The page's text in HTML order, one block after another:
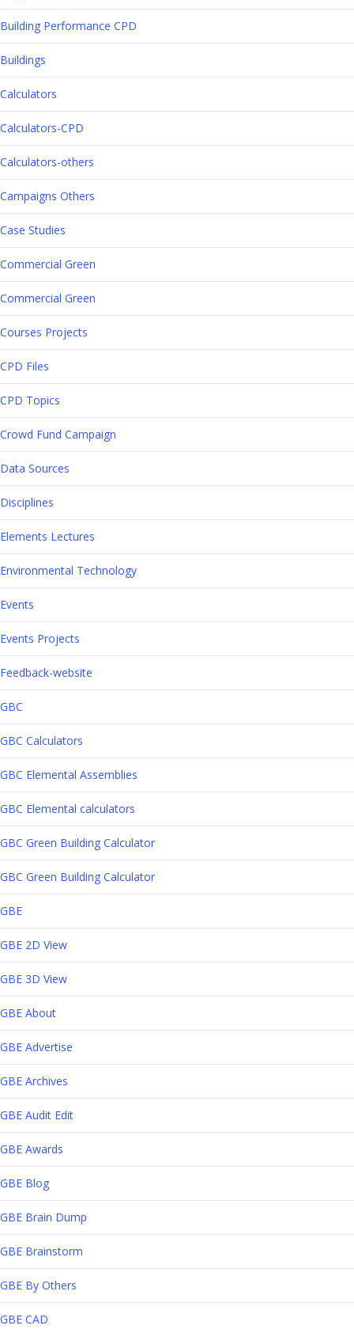
Building Performance CPD
Buildings
Calculators
Calculators-CPD
Calculators-others
Campaigns Others
Case Studies
Commercial Green
Commercial Green
Courses Projects
CPD Files
CPD Topics
Crowd Fund Campaign
Data Sources
Disciplines
Elements Lectures
Environmental Technology
Events
Events Projects
Feedback-website
GBC
GBC Calculators
GBC Elemental Assemblies
GBC Elemental calculators
GBC Green Building Calculator
GBC Green Building Calculator
GBE
GBE 2D View
GBE 3D View
GBE About
GBE Advertise
GBE Archives
GBE Audit Edit
GBE Awards
GBE Blog
GBE Brain Dump
GBE Brainstorm
GBE By Others
GBE CAD